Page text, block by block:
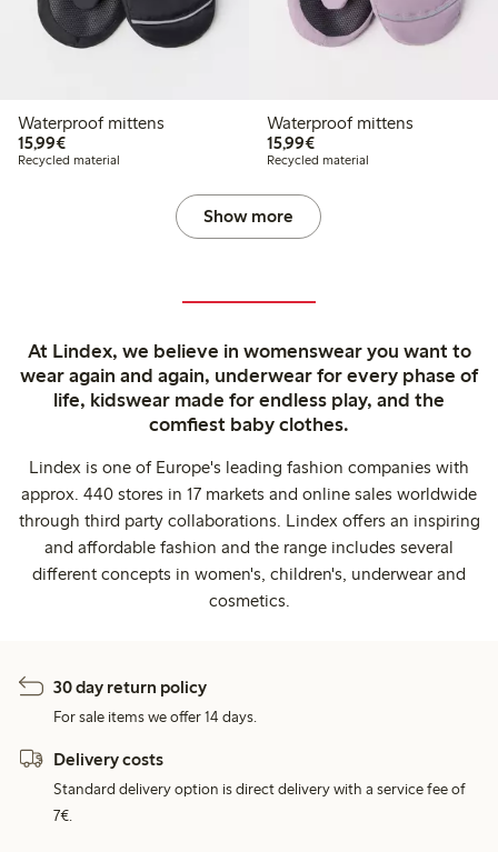
Waterproof mittens
15,99€€15.99
Recycled material
Waterproof mittens
15,99€€15.99
Recycled material
Show more
At Lindex, we believe in womenswear you want to
wear again and again, underwear for every phase of
life, kidswear made for endless play, and the
comfiest baby clothes.
Lindex is one of Europe's leading fashion companies with
approx. 440 stores in 17 markets and online sales worldwide
through third party collaborations. Lindex offers an inspiring
and affordable fashion and the range includes several
different concepts in women's, children's, underwear and
cosmetics.
30 day return policy
For sale items we offer 14 days.
Delivery costs
Standard delivery option is direct delivery with a service fee of
7€.